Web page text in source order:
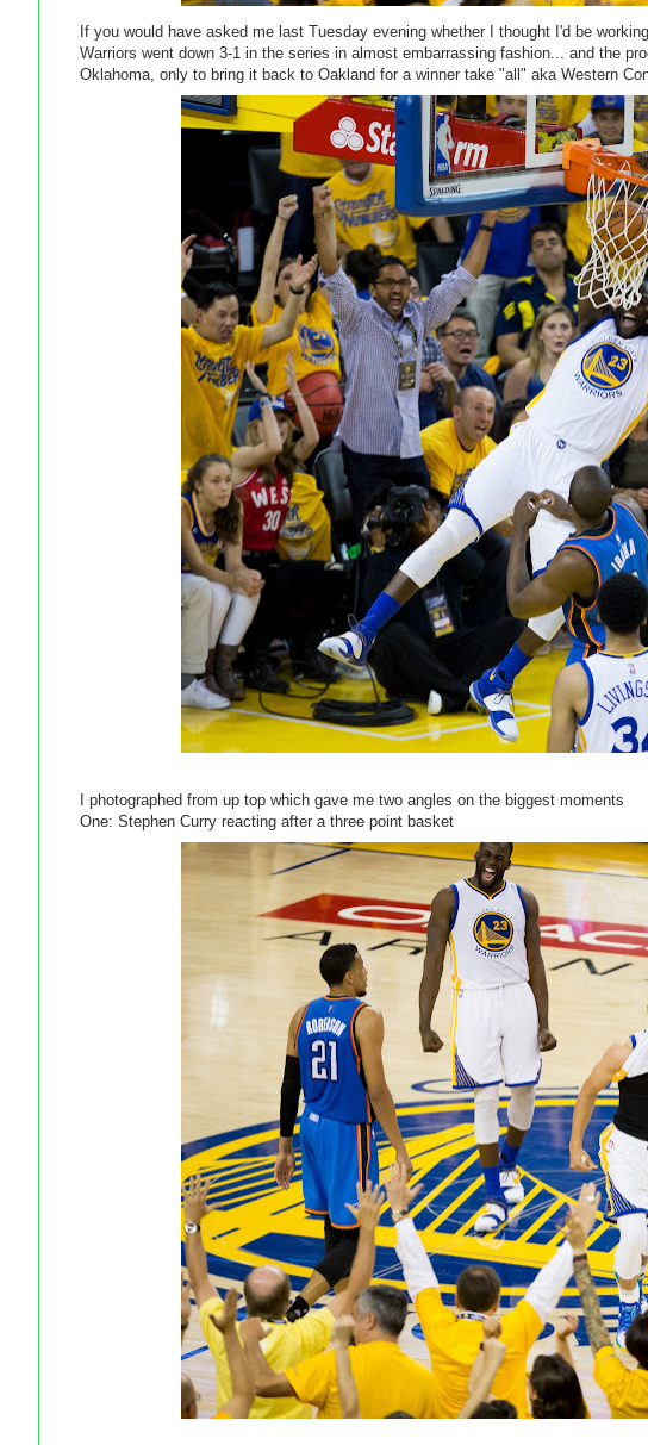
If you would have asked me last Tuesday evening whether I thought I'd be
Warriors went down 3-1 in the series in almost embarrassing fashion... and the
Oklahoma, only to bring it back to Oakland for a winner take "all" aka Western
I photographed from up top which gave me two angles on the biggest moments
One: Stephen Curry reacting after a three point basket